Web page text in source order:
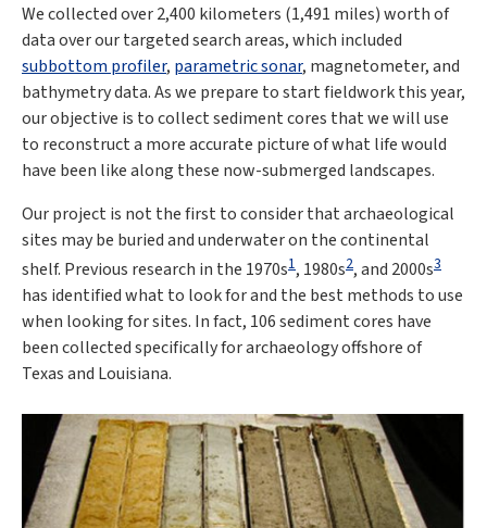
We collected over 2,400 kilometers (1,491 miles) worth of
data over our targeted search areas, which included
subbottom profiler, parametric sonar, magnetometer, and
bathymetry data. As we prepare to start fieldwork this year,
our objective is to collect sediment cores that we will use
to reconstruct a more accurate picture of what life would
have been like along these now-submerged landscapes.
Our project is not the first to consider that archaeological
sites may be buried and underwater on the continental
shelf. Previous research in the 1970s1, 1980s2, and 2000s3
has identified what to look for and the best methods to use
when looking for sites. In fact, 106 sediment cores have
been collected specifically for archaeology offshore of
Texas and Louisiana.